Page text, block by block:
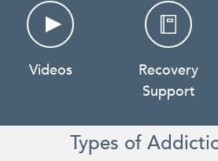
Videos
Recovery
Support
Types of